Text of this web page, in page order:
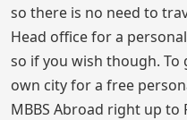
so there is no need to
Head office for a
so if you wish though. To
own city for a free
MBBS Abroad right up to